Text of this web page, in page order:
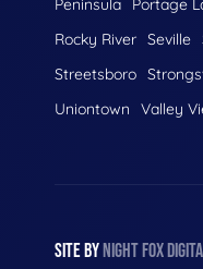
Peninsula Portage
Rocky River Seville
Streetsboro
Uniontown
Valley
SITE BY NIGHT FOX